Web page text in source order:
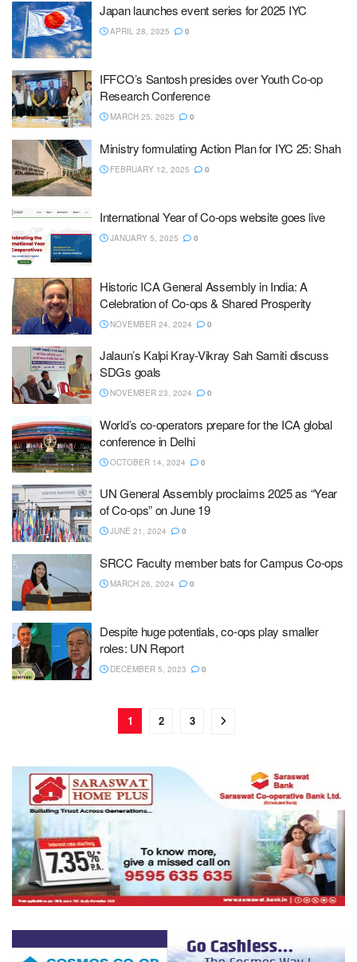
Japan launches event series for 2025 IYC
APRIL 28, 2025 0
IFFCO’s Santosh presides over Youth Co-op
Research Conference
MARCH 25, 2025 0
Ministry formulating Action Plan for IYC 25: Shah
FEBRUARY 12, 2025 0
International Year of Co-ops website goes live
JANUARY 5, 2025 0
Historic ICA General Assembly in India: A
Celebration of Co-ops & Shared Prosperity
NOVEMBER 24, 2024 0
Jalaun’s Kalpi Kray-Vikray Sah Samiti discuss
SDGs goals
NOVEMBER 23, 2024 0
World’s co-operators prepare for the ICA global
conference in Delhi
OCTOBER 14, 2024 0
UN General Assembly proclaims 2025 as “Year
of Co-ops” on June 19
JUNE 21, 2024 0
SRCC Faculty member bats for Campus Co-ops
MARCH 26, 2024 0
Despite huge potentials, co-ops play smaller
roles: UN Report
DECEMBER 5, 2023 0
1 2 3